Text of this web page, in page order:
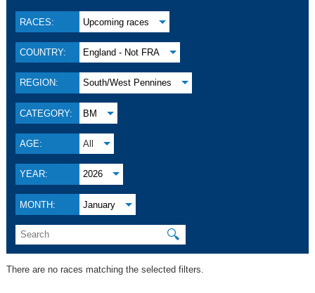
RACES: Upcoming races
COUNTRY: England - Not FRA
REGION: South/West Pennines
CATEGORY: BM
AGE: All
YEAR: 2026
MONTH: January
🔍
There are no races matching the selected filters.